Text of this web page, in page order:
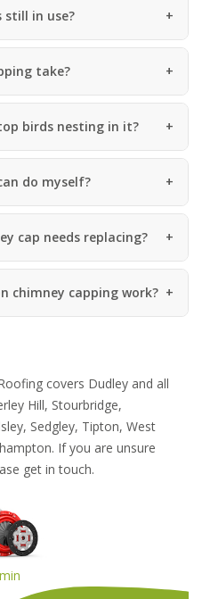
still in use?
take?
birds nesting in it?
do myself?
cap needs replacing?
chimney capping work?
covers Dudley and all
Hill, Stourbridge,
Sedgley, Tipton, West
If you are unsure
get in touch.